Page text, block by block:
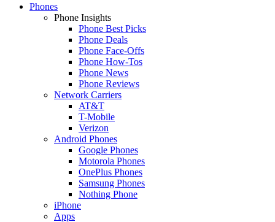
Phones
Phone Insights
Phone Best Picks
Phone Deals
Phone Face-Offs
Phone How-Tos
Phone News
Phone Reviews
Network Carriers
AT&T
T-Mobile
Verizon
Android Phones
Google Phones
Motorola Phones
OnePlus Phones
Samsung Phones
Nothing Phone
iPhone
Apps